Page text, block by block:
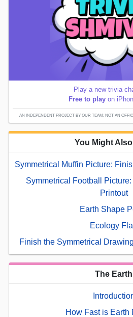
Play a new trivia
Free to play on
AN INDEPENDENT PROJECT BY OUR TEAM; NOT AN
You Might
Symmetrical Muffin Picture:
Symmetrical Football
Printout
Earth Shape
Ecology
Finish the Symmetrical
The Earth
How Fast is Earth